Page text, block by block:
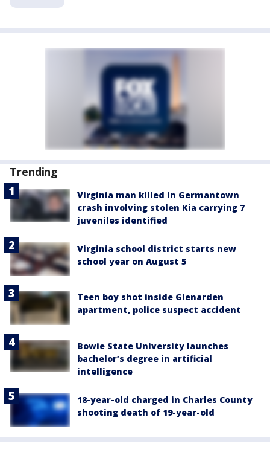
Trending
Virginia man killed in Germantown
crash involving stolen Kia carrying 7
juveniles identified
Virginia school district starts new
school year on August 5
Teen boy shot inside Glenarden
apartment, police suspect accident
Bowie State University launches
bachelor’s degree in artificial
intelligence
18-year-old charged in Charles County
shooting death of 19-year-old